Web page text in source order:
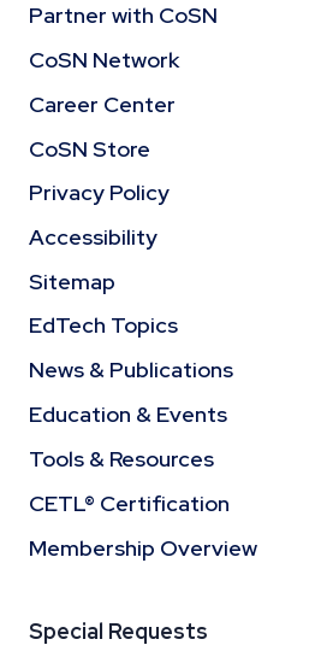
Partner with CoSN
CoSN Network
Career Center
CoSN Store
Privacy Policy
Accessibility
Sitemap
EdTech Topics
News & Publications
Education & Events
Tools & Resources
CETL® Certification
Membership Overview
Special Requests